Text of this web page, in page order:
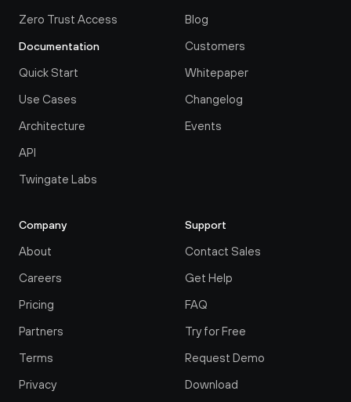
Zero Trust Access
Documentation
Quick Start
Use Cases
Architecture
API
Twingate Labs
Blog
Customers
Whitepaper
Changelog
Events
Company
About
Careers
Pricing
Partners
Terms
Privacy
Support
Contact Sales
Get Help
FAQ
Try for Free
Request Demo
Download